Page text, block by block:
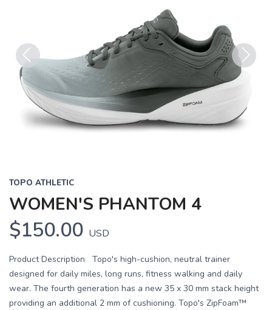
Previous Next
TOPO ATHLETIC
WOMEN'S PHANTOM 4
$150.00 USD
Product Description Topo's high-cushion, neutral trainer
designed for daily miles, long runs, fitness walking and daily
wear. The fourth generation has a new 35 x 30 mm stack height
providing an additional 2 mm of cushioning. Topo's ZipFoam™